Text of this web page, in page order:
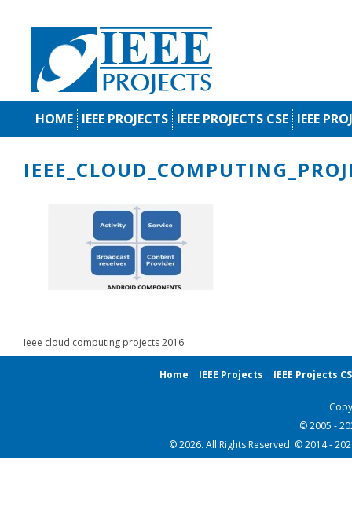
HOME IEEE PROJECTS IEEE PROJECTS CSE IEEE
Ieee cloud computing projects 2016
Home IEEE Projects IEEE Projects
© 2005 -
© 2026. All Rights Reserved. © 2014 -